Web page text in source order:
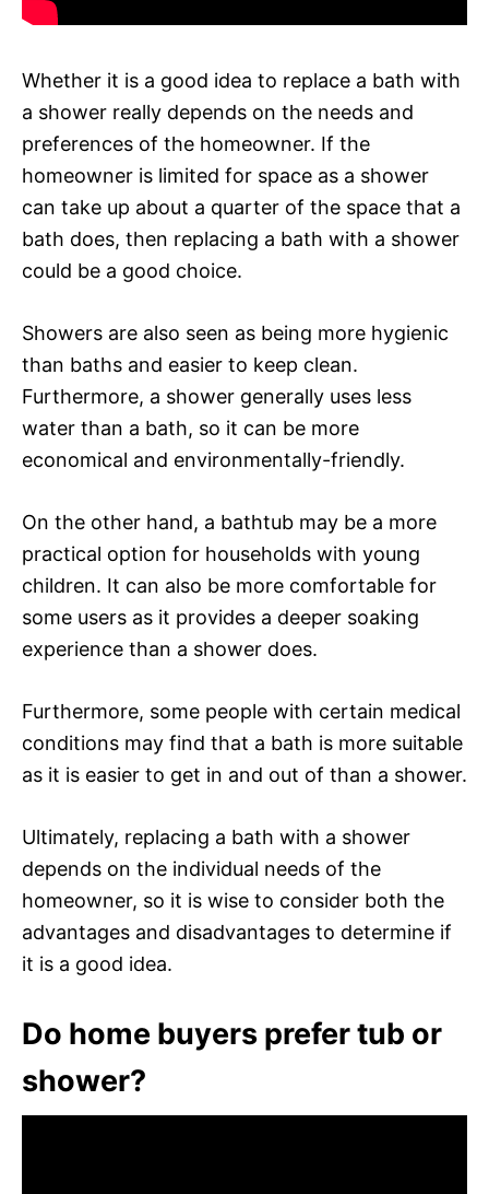
Whether it is a good idea to replace a bath with
a shower really depends on the needs and
preferences of the homeowner. If the
homeowner is limited for space as a shower
can take up about a quarter of the space that a
bath does, then replacing a bath with a shower
could be a good choice.
Showers are also seen as being more hygienic
than baths and easier to keep clean.
Furthermore, a shower generally uses less
water than a bath, so it can be more
economical and environmentally-friendly.
On the other hand, a bathtub may be a more
practical option for households with young
children. It can also be more comfortable for
some users as it provides a deeper soaking
experience than a shower does.
Furthermore, some people with certain medical
conditions may find that a bath is more suitable
as it is easier to get in and out of than a shower.
Ultimately, replacing a bath with a shower
depends on the individual needs of the
homeowner, so it is wise to consider both the
advantages and disadvantages to determine if
it is a good idea.
Do home buyers prefer tub or
shower?